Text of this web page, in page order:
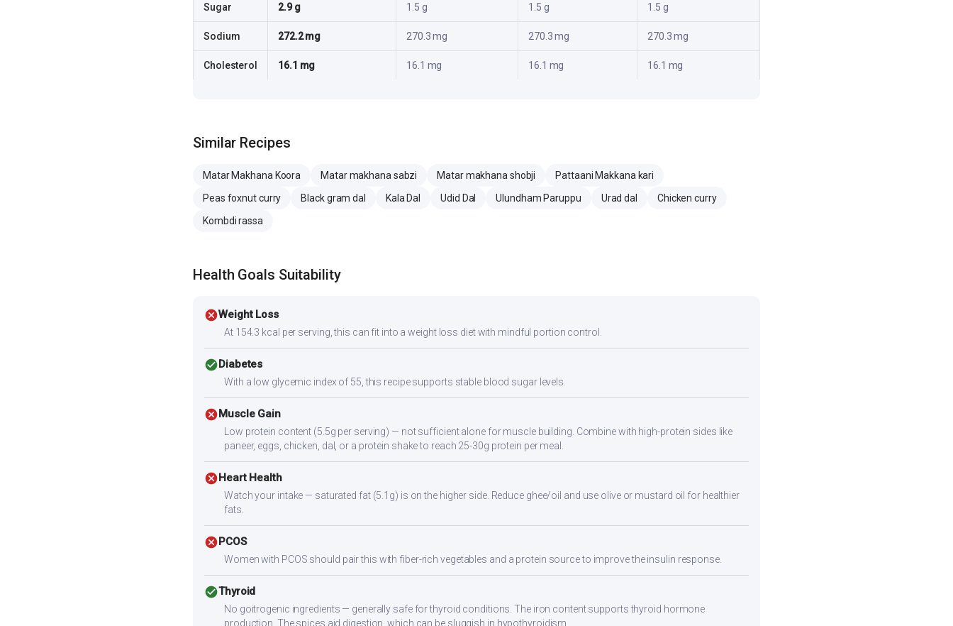
Sugar 2.9 g 1.5 g 1.5 g 1.5 g
Sodium 272.2 mg 270.3 mg 270.3 mg 270.3 mg
Cholesterol 16.1 mg 16.1 mg 16.1 mg 16.1 mg
Similar Recipes
Matar Makhana Koora Matar makhana sabzi Matar makhana shobji
Pattaani Makkana kari
Peas foxnut curry
Black gram dal Kala Dal Udid Dal Ulundham Paruppu Urad dal
Chicken curry
Kombdi rassa
Health Goals Suitability
cancelWeight Loss
At 154.3 kcal per serving, this can fit into a weight loss diet with mindful portion control.
check_circleDiabetes
With a low glycemic index of 55, this recipe supports stable blood sugar levels.
cancelMuscle Gain
Low protein content (5.5g per serving) — not sufficient alone for muscle building. Combine with high-protein sides like
paneer, eggs, chicken, dal, or a protein shake to reach 25-30g protein per meal.
cancelHeart Health
Watch your intake — saturated fat (5.1g) is on the higher side. Reduce ghee/oil and use olive or mustard oil for healthier
fats.
cancelPCOS
Women with PCOS should pair this with fiber-rich vegetables and a protein source to improve the insulin response.
check_circleThyroid
No goitrogenic ingredients — generally safe for thyroid conditions. The iron content supports thyroid hormone
production. The spices aid digestion, which can be sluggish in hypothyroidism.